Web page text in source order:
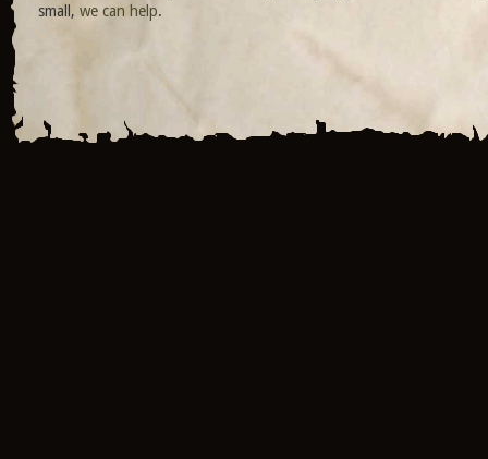
small, we can help.